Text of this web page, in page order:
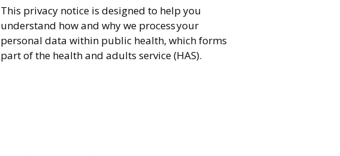
This privacy notice is designed to help you
understand how and why we process your
personal data within public health, which forms
part of the health and adults service (HAS).